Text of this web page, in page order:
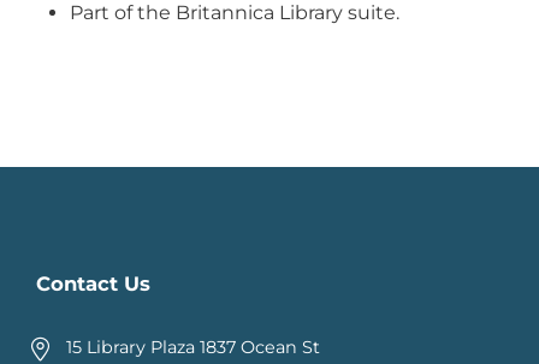
Part of the Britannica Library suite.
Contact Us
15 Library Plaza 1837 Ocean St